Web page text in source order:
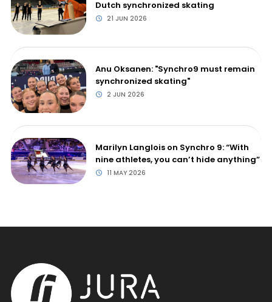
Dutch synchronized skating
21 JUN 2026
Anu Oksanen: "Synchro9 must remain
synchronized skating"
2 JUN 2026
Marilyn Langlois on Synchro 9: “With
nine athletes, you can’t hide anything”
11 MAY 2026